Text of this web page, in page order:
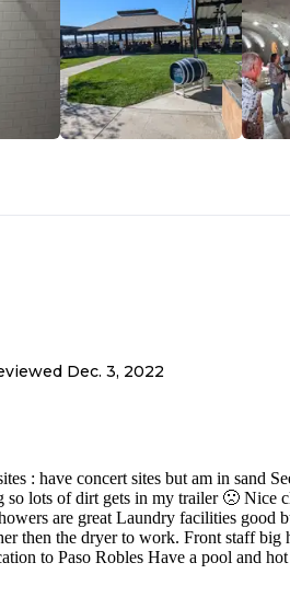
Dec. 3, 2022
: have concert sites but am in sand
so lots of dirt gets in my trailer 🙁 Nice
are great Laundry facilities good
then the dryer to work. Front staff big
to Paso Robles Have a pool and